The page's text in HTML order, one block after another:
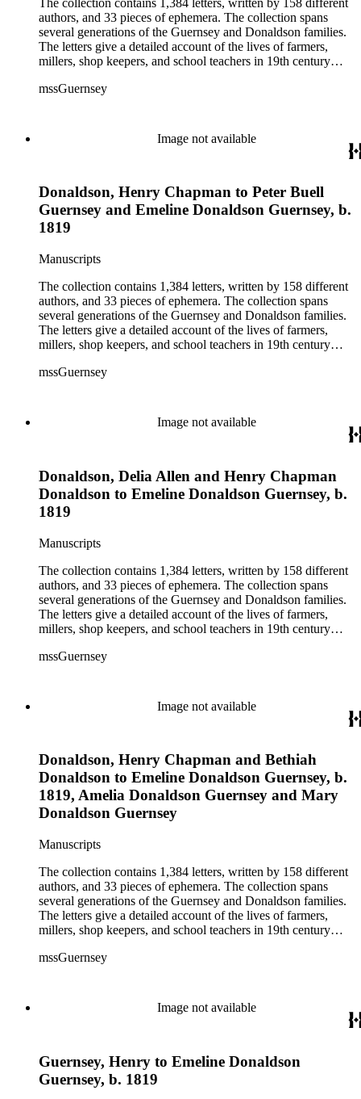
authors, and 33 pieces of ephemera. The collection spans
several generations of the Guernsey and Donaldson families.
The letters give a detailed account of the lives of farmers,
millers, shop keepers, and school teachers in 19th century
aspects of their lives, such as family events, day-to-day
correspondence was written by women, the letters also give a
strong female perspective of life on the frontier. The collection
biographical information, Confederate currency, printed
materials, and three photographs.
mssGuernsey
Image not available
Donaldson, Henry Chapman to Peter Buell
Guernsey and Emeline Donaldson Guernsey, b.
1819
Manuscripts
The collection contains 1,384 letters, written by 158 different
authors, and 33 pieces of ephemera. The collection spans
several generations of the Guernsey and Donaldson families.
The letters give a detailed account of the lives of farmers,
millers, shop keepers, and school teachers in 19th century
aspects of their lives, such as family events, day-to-day
correspondence was written by women, the letters also give a
strong female perspective of life on the frontier. The collection
biographical information, Confederate currency, printed
materials, and three photographs.
mssGuernsey
Image not available
Donaldson, Delia Allen and Henry Chapman
Donaldson to Emeline Donaldson Guernsey, b.
1819
Manuscripts
The collection contains 1,384 letters, written by 158 different
authors, and 33 pieces of ephemera. The collection spans
several generations of the Guernsey and Donaldson families.
The letters give a detailed account of the lives of farmers,
millers, shop keepers, and school teachers in 19th century
aspects of their lives, such as family events, day-to-day
correspondence was written by women, the letters also give a
strong female perspective of life on the frontier. The collection
biographical information, Confederate currency, printed
materials, and three photographs.
mssGuernsey
Image not available
Donaldson, Henry Chapman and Bethiah
Donaldson to Emeline Donaldson Guernsey, b.
1819, Amelia Donaldson Guernsey and Mary
Donaldson Guernsey
Manuscripts
The collection contains 1,384 letters, written by 158 different
authors, and 33 pieces of ephemera. The collection spans
several generations of the Guernsey and Donaldson families.
The letters give a detailed account of the lives of farmers,
millers, shop keepers, and school teachers in 19th century
aspects of their lives, such as family events, day-to-day
correspondence was written by women, the letters also give a
strong female perspective of life on the frontier. The collection
biographical information, Confederate currency, printed
materials, and three photographs.
mssGuernsey
Image not available
Guernsey, Henry to Emeline Donaldson
Guernsey, b. 1819